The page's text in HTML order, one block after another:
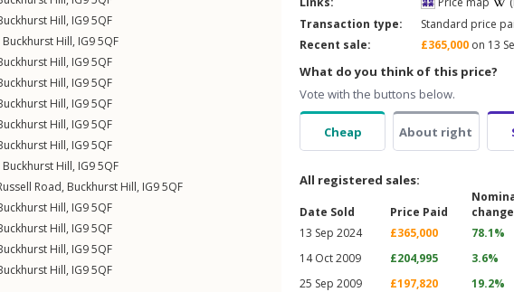
Hill, IG95QF
Buckhurst Hill, IG95QF
Hill, IG95QF
Hill, IG95QF
Hill, IG95QF
Hill, IG95QF
Hill, IG95QF
Buckhurst Hill, IG95QF
Road, Buckhurst Hill, IG95QF
Hill, IG95QF
Hill, IG95QF
Hill, IG95QF
Hill, IG95QF
Transaction type:
Standard price
Recent sale:
£365,000 on 13
What do you think of this price?
Vote with the buttons below.
Cheap About right
All registered sales:
Date Sold Price Paid
change
13 Sep 2024
£365,000 78.1%
14 Oct 2009
£204,995 3.6%
25 Sep 2009
£197,820 19.2%